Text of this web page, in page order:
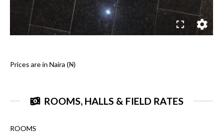
Prices are in Naira (₦)
ROOMS, HALLS & FIELD RATES
ROOMS